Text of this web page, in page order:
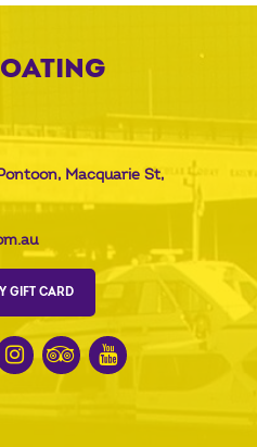
Macquarie St,
GIFT CARD